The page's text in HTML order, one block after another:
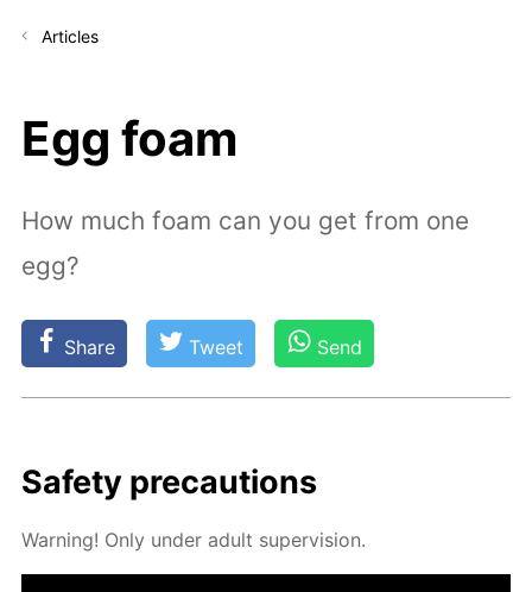
Articles
Egg foam
How much foam can you get from one
egg?
Share Tweet Send
Safe­ty pre­cau­tions
Warn­ing! Only un­der adult su­per­vi­sion.